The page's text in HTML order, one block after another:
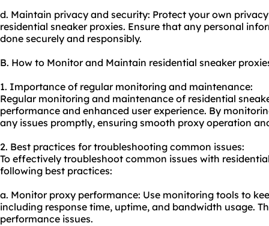
d. Maintain privacy and security: Protect your own
residential sneaker proxies. Ensure that any personal
done securely and responsibly.
B. How to Monitor and Maintain residential sneaker
1. Importance of regular monitoring and maintenance:
Regular monitoring and maintenance of residential
performance and enhanced user experience. By
any issues promptly, ensuring smooth proxy operation
2. Best practices for troubleshooting common issues:
To effectively troubleshoot common issues with
following best practices:
a. Monitor proxy performance: Use monitoring tools to
including response time, uptime, and bandwidth usage.
performance issues.